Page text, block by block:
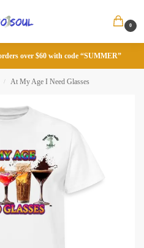
0
over $60 with code “SUMMER”
/ At My Age I Need Glasses